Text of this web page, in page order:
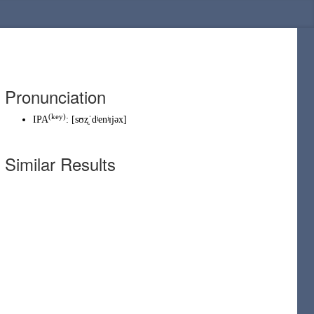
Pronunciation
IPA(key): [sʊʐˈdʲenʲɪjəx]
Similar Results